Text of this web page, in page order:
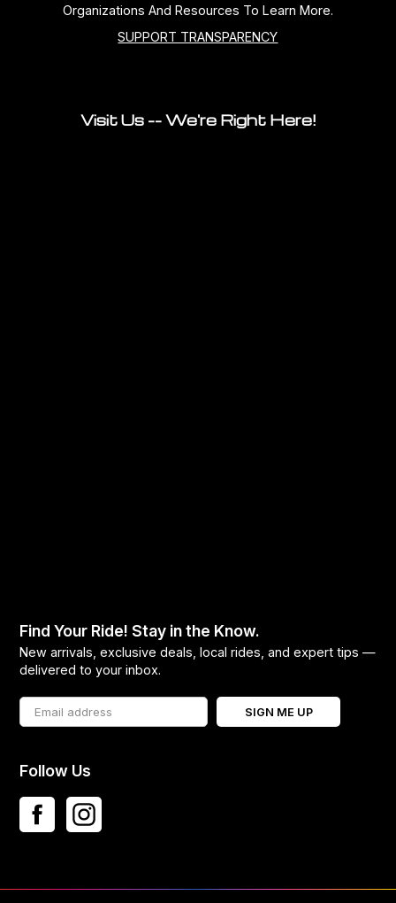
Organizations And Resources To Learn More.
SUPPORT TRANSPARENCY
Visit Us -- We're Right Here!
Find Your Ride! Stay in the Know.
New arrivals, exclusive deals, local rides, and expert tips —
delivered to your inbox.
SIGN ME UP
Follow Us